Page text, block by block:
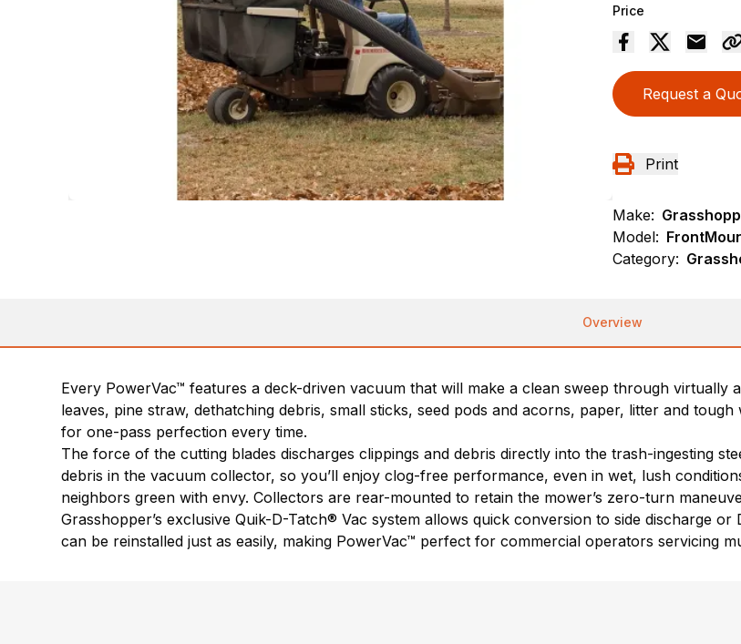
Price
Request a
Print
Make:
Model:
Category:
Overview
Every PowerVac™ features a deck-driven vacuum that will make a clean sweep through virtually
leaves, pine straw, dethatching debris, small sticks, seed pods and acorns, paper, litter and
for one-pass perfection every time.
The force of the cutting blades discharges clippings and debris directly into the trash-ingesting
debris in the vacuum collector, so you’ll enjoy clog-free performance, even in wet, lush
neighbors green with envy. Collectors are rear-mounted to retain the mower’s zero-turn
Grasshopper’s exclusive Quik-D-Tatch® Vac system allows quick conversion to side discharge
can be reinstalled just as easily, making PowerVac™ perfect for commercial operators servicing